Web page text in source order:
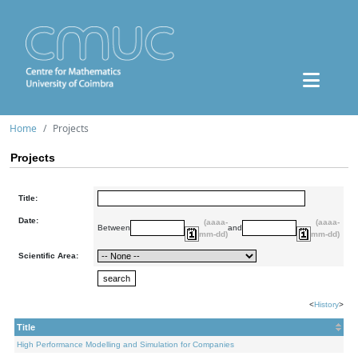
Home Projects
Projects
Title:
Date:
Between
(aaaa-
mm-dd)
and
(aaaa-
mm-dd)
Scientific Area:
<History>
Title
High Performance Modelling and Simulation for Companies